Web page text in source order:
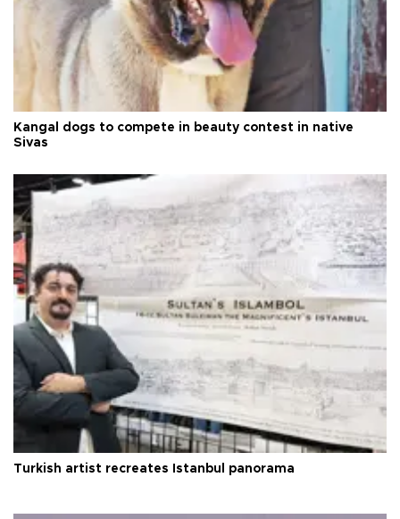
Kangal dogs to compete in beauty contest in native
Sivas
Turkish artist recreates Istanbul panorama